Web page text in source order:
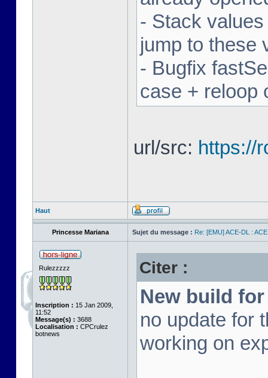
- Stack
jump to these
- Bugfix
case + reloop
url/src: https://
Haut
Princesse Mariana Sujet du message : Re: [EMU] ACE-DL :
Rulezzzzz
Inscription : 15 Jan 2009,
11:52
Message(s) : 3688
Localisation : CPCrulez
botnews
Citer :
New build for
no update for
working on